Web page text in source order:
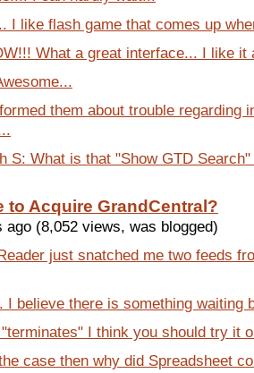
I like flash game that comes up
What a great interface... I like it
them about trouble regarding
S: What is that "Show GTD
to Acquire GrandCentral?
ago (8,052 views, was blogged)
just snatched me two feeds
I believe there is something waiting
I think you should try it
case then why did Spreadsheet